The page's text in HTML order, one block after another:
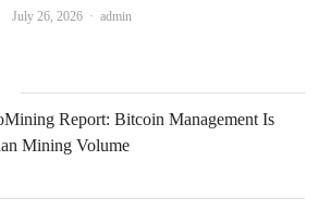
July 26, 2026 Author
admin
Report: Bitcoin Management Is
Mining Volume